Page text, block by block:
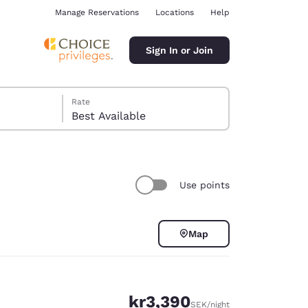
Manage Reservations Locations Help
Sign In or Join
Rate
Best Available
Use points
Map
kr3,390SEK/night